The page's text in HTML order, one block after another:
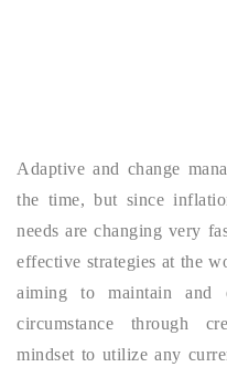
Adaptive and change
the time, but since
needs are changing very
effective strategies at the
aiming to maintain and
circumstance through
mindset to utilize any